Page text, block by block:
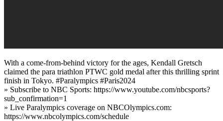
With a come-from-behind victory for the ages, Kendall Gretsch
claimed the para triathlon PTWC gold medal after this thrilling sprint
finish in Tokyo. #Paralympics #Paris2024
» Subscribe to NBC Sports: https://www.youtube.com/nbcsports?
sub_confirmation=1
» Live Paralympics coverage on NBCOlympics.com:
https://www.nbcolympics.com/schedule